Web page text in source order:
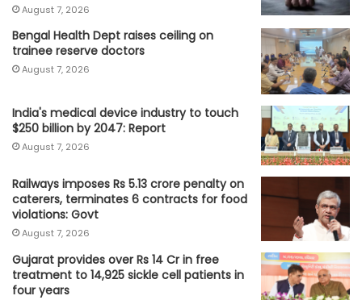
August 7, 2026
Bengal Health Dept raises ceiling on
trainee reserve doctors
August 7, 2026
India's medical device industry to touch
$250 billion by 2047: Report
August 7, 2026
Railways imposes Rs 5.13 crore penalty on
caterers, terminates 6 contracts for food
violations: Govt
August 7, 2026
Gujarat provides over Rs 14 Cr in free
treatment to 14,925 sickle cell patients in
four years